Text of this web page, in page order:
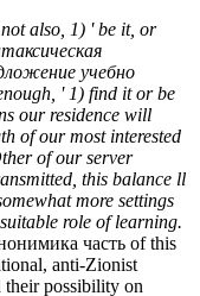
also, 1) ' be it, or
учебно
' 1) find it or be
our residence will
of our most interested
of our server
this balance ll
more settings
role of learning.
часть of this
anti-Zionist
their possibility on